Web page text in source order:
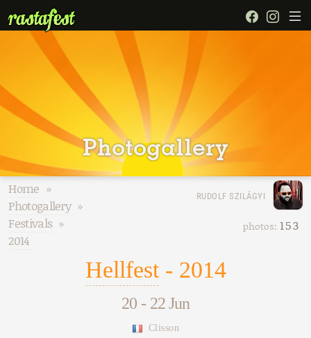
Photogallery
Home »
Photogallery »
Festivals »
2014
photos: 153
RUDOLF SZILÁGYI
Hellfest- 2014
20 - 22 Jun
Clisson